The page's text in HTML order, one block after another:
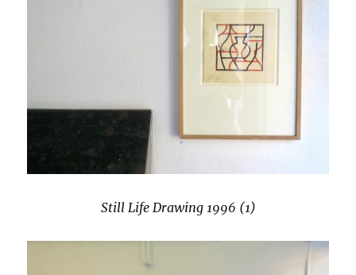
Still Life Drawing 1996 (1)